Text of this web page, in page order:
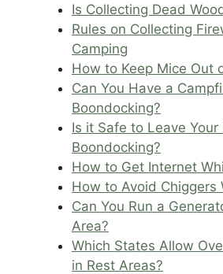
Is Collecting Dead
Rules on Collecting
Camping
How to Keep Mice Out
Can You Have a
Boondocking?
Is it Safe to Leave Your
Boondocking?
How to Get Internet
How to Avoid Chiggers
Can You Run a
Area?
Which States Allow
in Rest Areas?